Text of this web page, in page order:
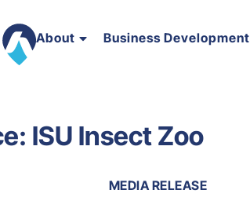
About Business Development
ISU Insect Zoo
MEDIA RELEASE